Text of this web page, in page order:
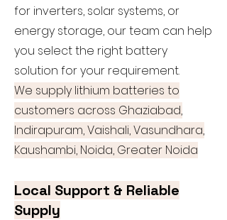
for inverters, solar systems, or
energy storage, our team can help
you select the right battery
solution for your requirement.
We supply lithium batteries to
customers across Ghaziabad,
Indirapuram, Vaishali, Vasundhara,
Kaushambi, Noida, Greater Noida
Local Support & Reliable
Supply